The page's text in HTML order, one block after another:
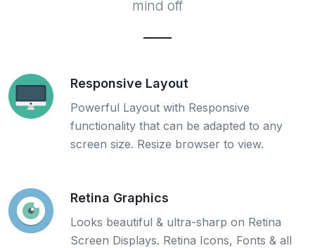
mind off
Responsive Layout
Powerful Layout with Responsive
functionality that can be adapted to any
screen size. Resize browser to view.
Retina Graphics
Looks beautiful & ultra-sharp on Retina
Screen Displays. Retina Icons, Fonts & all